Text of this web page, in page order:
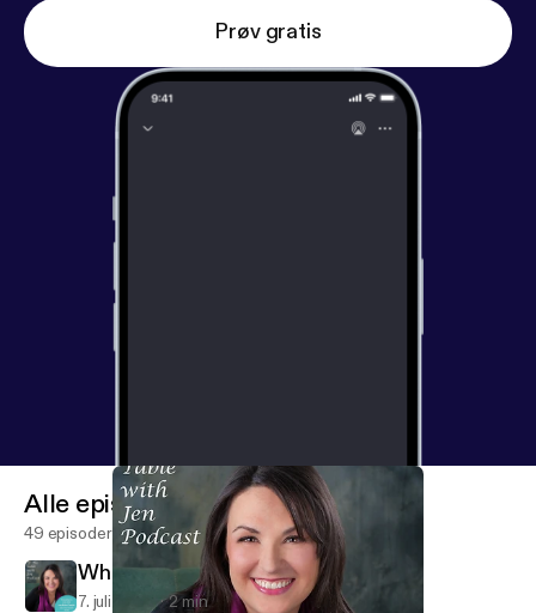
Prøv gratis
Alle episoder
49 episoder
What are you in the business of?
7. juli 2020 2 min